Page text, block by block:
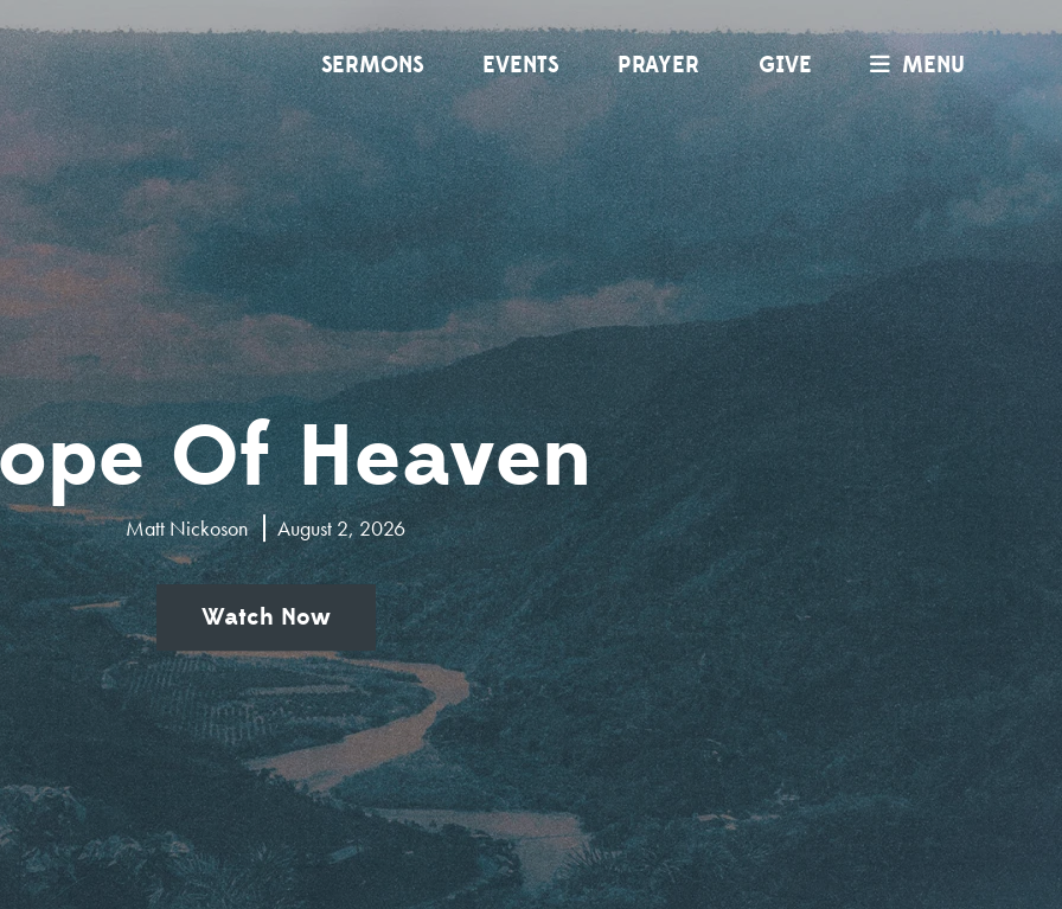
SERMONS EVENTS PRAYER GIVE MENU
Of Heaven
Matt Nickoson August 2, 2026
Watch Now